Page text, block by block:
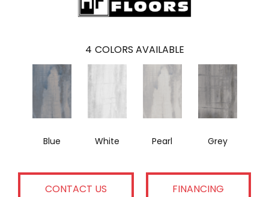
4 COLORS AVAILABLE
Blue White Pearl Grey
CONTACT US FINANCING